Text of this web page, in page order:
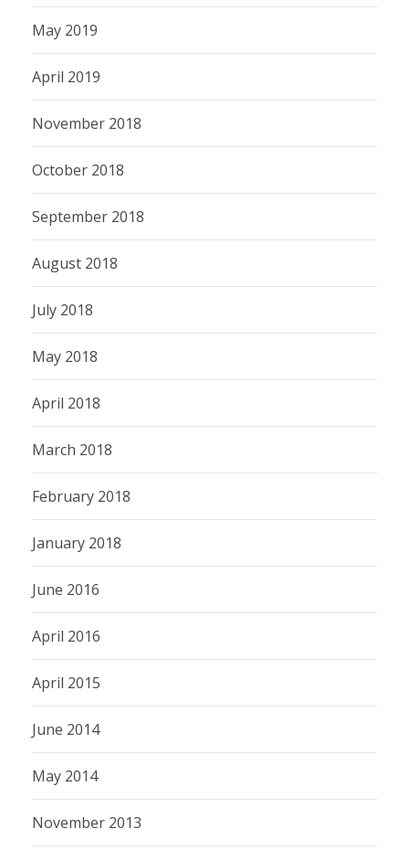
May 2019
April 2019
November 2018
October 2018
September 2018
August 2018
July 2018
May 2018
April 2018
March 2018
February 2018
January 2018
June 2016
April 2016
April 2015
June 2014
May 2014
November 2013